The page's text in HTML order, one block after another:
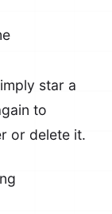
star a
to
or delete it.